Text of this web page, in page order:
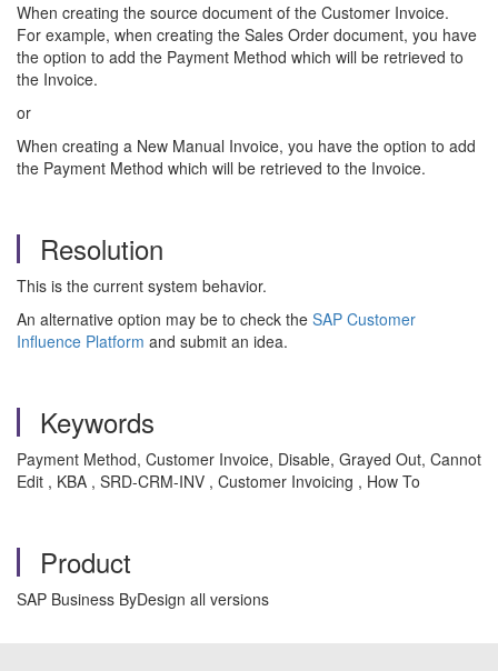
When creating the source document of the Customer Invoice.
For example, when creating the Sales Order document, you have
the option to add the Payment Method which will be retrieved to
the Invoice.
or
When creating a New Manual Invoice, you have the option to add
the Payment Method which will be retrieved to the Invoice.
Resolution
This is the current system behavior.
An alternative option may be to check the SAP Customer
Influence Platform and submit an idea.
Keywords
Payment Method, Customer Invoice, Disable, Grayed Out, Cannot
Edit , KBA , SRD-CRM-INV , Customer Invoicing , How To
Product
SAP Business ByDesign all versions